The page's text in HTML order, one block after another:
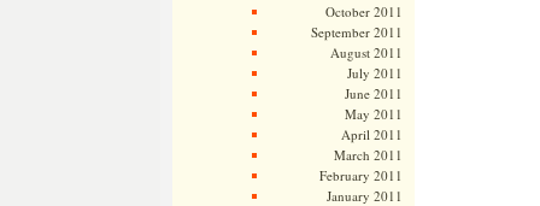
October 2011
September 2011
August 2011
July 2011
June 2011
May 2011
April 2011
March 2011
February 2011
January 2011